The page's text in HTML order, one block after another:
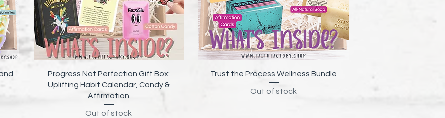
Quick View
Progress Not Perfection Gift Box:
Uplifting Habit Calendar, Candy &
Affirmation
Out of stock
Quick View
Trust the Process Wellness Bundle
Out of stock